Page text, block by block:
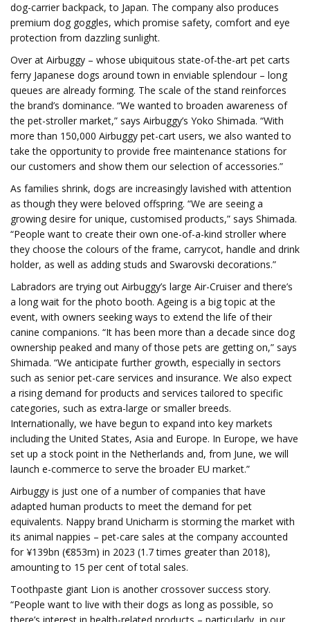
dog-carrier backpack, to Japan. The company also produces
premium dog goggles, which promise safety, comfort and eye
protection from dazzling sunlight.
Over at Airbuggy – whose ubiquitous state-of-the-art pet carts
ferry Japanese dogs around town in enviable splendour – long
queues are already forming. The scale of the stand reinforces
the brand’s dominance. “We wanted to broaden awareness of
the pet-stroller market,” says Airbuggy’s Yoko Shimada. “With
more than 150,000 Airbuggy pet-cart users, we also wanted to
take the opportunity to provide free maintenance stations for
our customers and show them our selection of accessories.”
As families shrink, dogs are increasingly lavished with attention
as though they were beloved offspring. “We are seeing a
growing desire for unique, customised products,” says Shimada.
“People want to create their own one-of-a-kind stroller where
they choose the colours of the frame, carrycot, handle and drink
holder, as well as adding studs and Swarovski decorations.”
Labradors are trying out Airbuggy’s large Air-Cruiser and there’s
a long wait for the photo booth. Ageing is a big topic at the
event, with owners seeking ways to extend the life of their
canine companions. “It has been more than a decade since dog
ownership peaked and many of those pets are getting on,” says
Shimada. “We anticipate further growth, especially in sectors
such as senior pet-care services and insurance. We also expect
a rising demand for products and services tailored to specific
categories, such as extra-large or smaller breeds.
Internationally, we have begun to expand into key markets
including the United States, Asia and Europe. In Europe, we have
set up a stock point in the Netherlands and, from June, we will
launch e-commerce to serve the broader EU market.”
Airbuggy is just one of a number of companies that have
adapted human products to meet the demand for pet
equivalents. Nappy brand Unicharm is storming the market with
its animal nappies – pet-care sales at the company accounted
for ¥139bn (€853m) in 2023 (1.7 times greater than 2018),
amounting to 15 per cent of total sales.
Toothpaste giant Lion is another crossover success story.
“People want to live with their dogs as long as possible, so